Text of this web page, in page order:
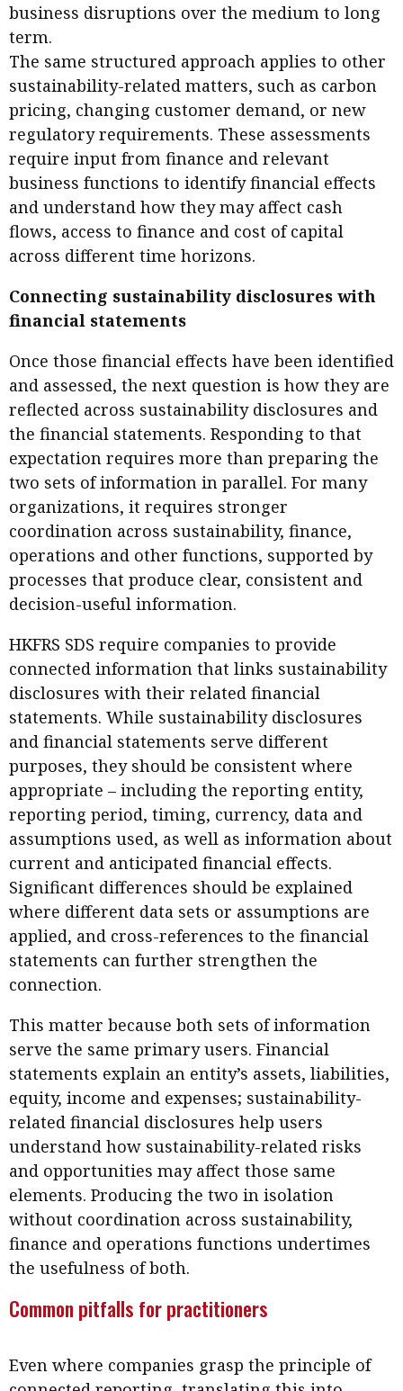
Selected translations
business disruptions over the medium to long
term.
The same structured approach applies to other
sustainability-related matters, such as carbon
pricing, changing customer demand, or new
regulatory requirements. These assessments
require input from finance and relevant
business functions to identify financial effects
and understand how they may affect cash
flows, access to finance and cost of capital
across different time horizons.
Connecting sustainability disclosures with
financial statements
Once those financial effects have been identified
and assessed, the next question is how they are
reflected across sustainability disclosures and
the financial statements. Responding to that
expectation requires more than preparing the
two sets of information in parallel. For many
organizations, it requires stronger
coordination across sustainability, finance,
operations and other functions, supported by
processes that produce clear, consistent and
decision-useful information.
HKFRS SDS require companies to provide
connected information that links sustainability
disclosures with their related financial
statements. While sustainability disclosures
and financial statements serve different
purposes, they should be consistent where
appropriate – including the reporting entity,
reporting period, timing, currency, data and
assumptions used, as well as information about
current and anticipated financial effects.
Significant differences should be explained
where different data sets or assumptions are
applied, and cross-references to the financial
statements can further strengthen the
connection.
This matter because both sets of information
serve the same primary users. Financial
statements explain an entity’s assets, liabilities,
equity, income and expenses; sustainability-
related financial disclosures help users
understand how sustainability-related risks
and opportunities may affect those same
elements. Producing the two in isolation
without coordination across sustainability,
finance and operations functions undertimes
the usefulness of both.
Common pitfalls for practitioners
Even where companies grasp the principle of